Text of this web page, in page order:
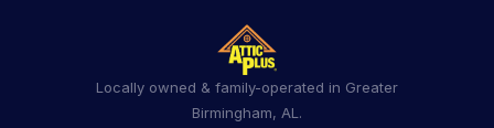
Locally owned & family-operated in Greater
Birmingham, AL.